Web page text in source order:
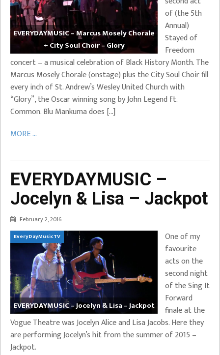
EVERYDAYMUSIC – Marcus Mosely Chorale
+ City Soul Choir – Glory
of (the 5th
Annual)
Stayed of
Freedom
concert – a musical celebration of Black History Month. The
Marcus Mosely Chorale (onstage) plus the City Soul Choir fill
every inch of St. Andrew’s Wesley United Church with
“Glory”, the Oscar winning song by John Legend ft.
Common. Blu Mankuma does […]
MORE ...
EVERYDAYMUSIC –
Jocelyn & Lisa – Jackpot
February 2, 2016
EveryDayMusicTV
EVERYDAYMUSIC – Jocelyn & Lisa – Jackpot
One of my
favourite
acts on the
second night
of the Sing It
Forward
finale at the
Vogue Theatre was Jocelyn Alice and Lisa Jacobs. Here they
are performing Jocelyn’s hit from the summer of 2015 –
Jackpot.